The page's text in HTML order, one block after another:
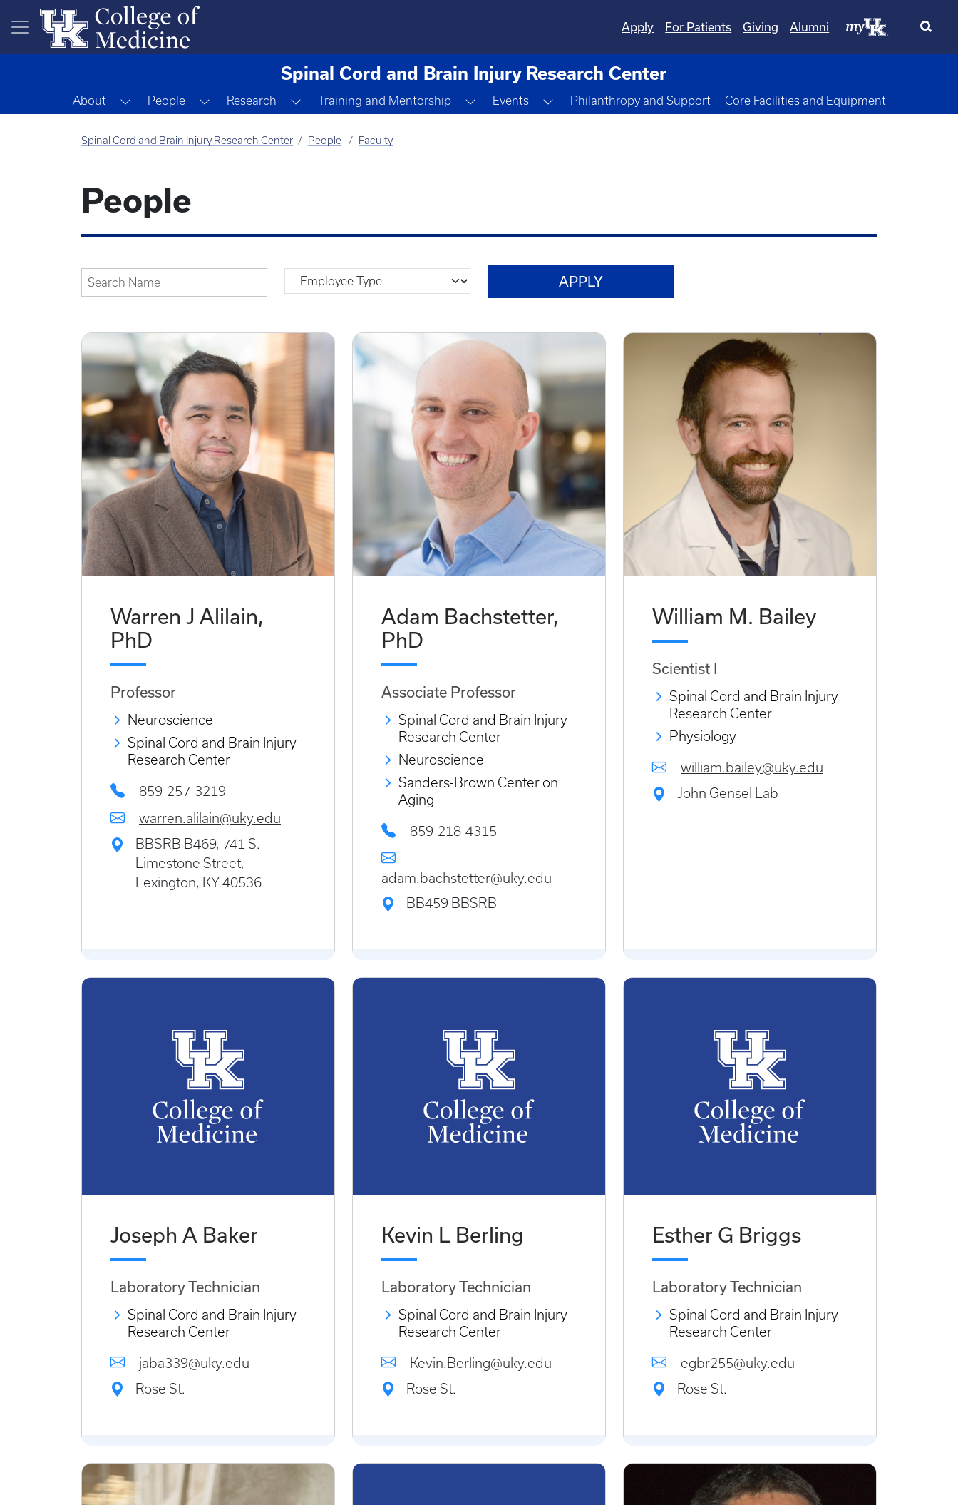
Skip to main content
Apply For Patients Giving Alumni
Spinal Cord and Brain Injury Research Center
About Toggle Dropdown
People Toggle Dropdown
Research Toggle Dropdown
Training and Mentorship Toggle Dropdown
Events Toggle Dropdown
Philanthropy and Support Core Facilities and Equipment
Spinal Cord and Brain Injury Research Center People Faculty
People
Warren J Alilain,
PhD
Professor
Neuroscience
Spinal Cord and Brain Injury
Research Center
859-257-3219
warren.alilain@uky.edu
BBSRB B469, 741 S.
Limestone Street,
Lexington, KY 40536
Adam Bachstetter,
PhD
Associate Professor
Spinal Cord and Brain Injury
Research Center
Neuroscience
Sanders-Brown Center on
Aging
859-218-4315
adam.bachstetter@uky.edu
BB459 BBSRB
William M. Bailey
Scientist I
Spinal Cord and Brain Injury
Research Center
Physiology
william.bailey@uky.edu
John Gensel Lab
Joseph A Baker
Laboratory Technician
Spinal Cord and Brain Injury
Research Center
jaba339@uky.edu
Rose St.
Kevin L Berling
Laboratory Technician
Spinal Cord and Brain Injury
Research Center
Kevin.Berling@uky.edu
Rose St.
Esther G Briggs
Laboratory Technician
Spinal Cord and Brain Injury
Research Center
egbr255@uky.edu
Rose St.